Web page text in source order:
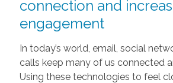
connection and
engagement
In today’s world, email, social
calls keep many of us connected
Using these technologies to feel